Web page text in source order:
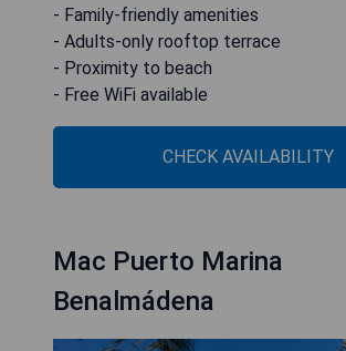
- Family-friendly amenities
- Adults-only rooftop terrace
- Proximity to beach
- Free WiFi available
CHECK AVAILABILITY
Mac Puerto Marina
Benalmádena